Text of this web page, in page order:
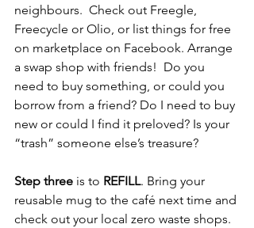
neighbours.  Check out Freegle,
Freecycle or Olio, or list things for free
on marketplace on Facebook. Arrange
a swap shop with friends!  Do you
need to buy something, or could you
borrow from a friend? Do I need to buy
new or could I find it preloved? Is your
“trash” someone else’s treasure?
Step three is to REFILL. Bring your
reusable mug to the café next time and
check out your local zero waste shops.